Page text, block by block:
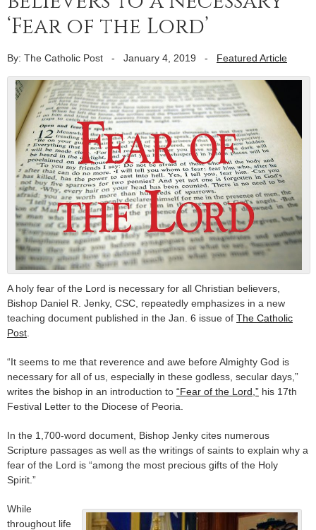
‘Fear of the Lord’
By: The Catholic Post - January 4, 2019 - Featured Article
A holy fear of the Lord is necessary for all Christian believers,
Bishop Daniel R. Jenky, CSC, repeatedly emphasizes in a new
teaching document published in the Jan. 6 issue of The Catholic
Post
“It seems to me that reverence and awe before Almighty God is
necessary for all of us, especially in these godless, secular days,”
writes the bishop in an introduction to “Fear of the Lord,” his 17th
Festival Letter to the Diocese of Peoria.
In the 1,700-word document, Bishop Jenky cites numerous
Scripture passages as well as the writings of saints to explain why a
fear of the Lord is “among the most precious gifts of the Holy
Spirit.”
While
throughout life